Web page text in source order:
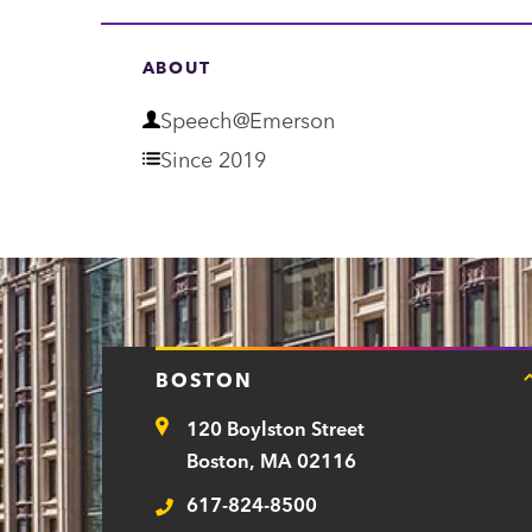
ABOUT
D
e
m
e
n
Speech@Emerson
Since 2019
BOSTON
Address120 Boylston Street
Boston, MA 02116
Telephone
617-824-8500